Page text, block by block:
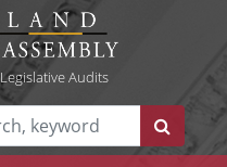
Legislative Audits